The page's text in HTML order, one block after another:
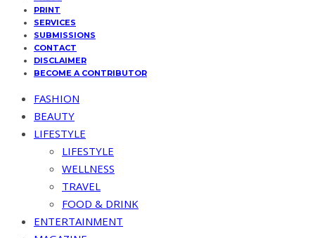
PRINT
SERVICES
SUBMISSIONS
CONTACT
DISCLAIMER
BECOME A CONTRIBUTOR
FASHION
BEAUTY
LIFESTYLE
LIFESTYLE
WELLNESS
TRAVEL
FOOD & DRINK
ENTERTAINMENT